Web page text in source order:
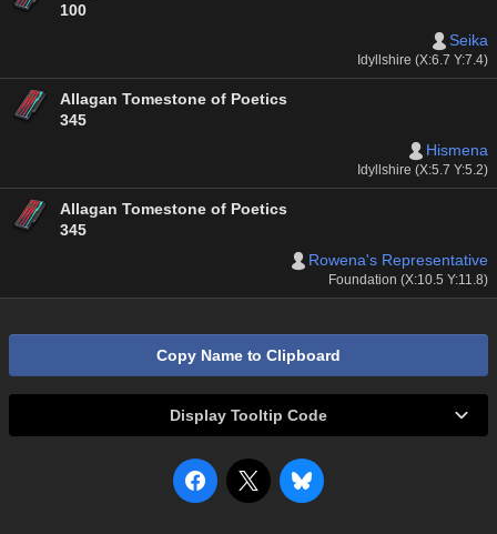
100
Seika
Idyllshire (X:6.7 Y:7.4)
Allagan Tomestone of Poetics
345
Hismena
Idyllshire (X:5.7 Y:5.2)
Allagan Tomestone of Poetics
345
Rowena's Representative
Foundation (X:10.5 Y:11.8)
Copy Name to Clipboard
Display Tooltip Code